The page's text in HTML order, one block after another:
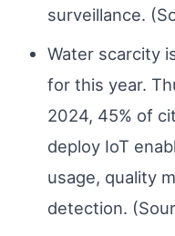
surveillance.
Water scarcity
for this year.
2024, 45% of
deploy IoT
usage, quality
detection.